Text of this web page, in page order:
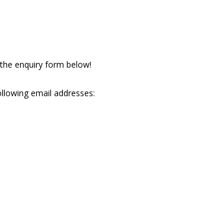
enquiry form below!
email addresses: